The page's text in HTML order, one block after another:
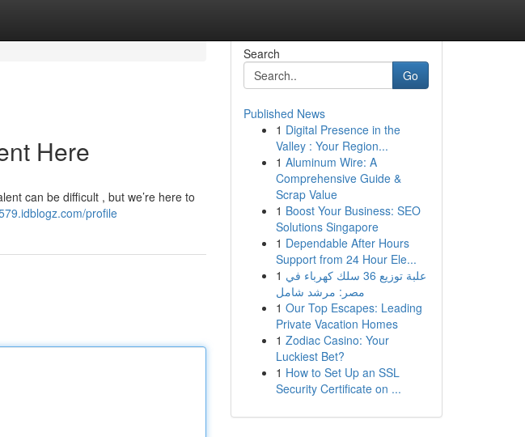
Here
can be difficult , but we’re here to
profile
Search
Go
Published News
1 Digital Presence in the
Valley : Your Region...
1 Aluminum Wire: A
Comprehensive Guide &
Scrap Value
1 Boost Your Business: SEO
Solutions Singapore
1 Dependable After Hours
Support from 24 Hour Ele...
1 علبة توزيع 36 سلك كهرباء في
مصر: مرشد شامل
1 Our Top Escapes: Leading
Private Vacation Homes
1 Zodiac Casino: Your
Luckiest Bet?
1 How to Set Up an SSL
Security Certificate on ...